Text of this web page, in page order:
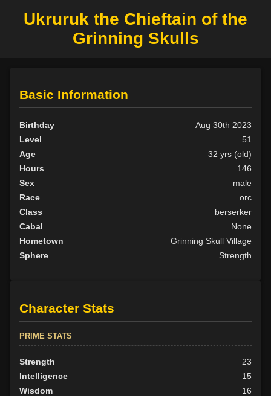
Ukruruk the Chieftain of the
Grinning Skulls
Basic Information
Birthday
Aug 30th 2023
Level
51
Age
32 yrs (old)
Hours
146
Sex
male
Race
orc
Class
berserker
Cabal
None
Hometown
Grinning Skull Village
Sphere
Strength
Character Stats
PRIME STATS
Strength
23
Intelligence
15
Wisdom
16